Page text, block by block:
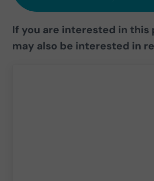
If you are interested in this
may also be interested in